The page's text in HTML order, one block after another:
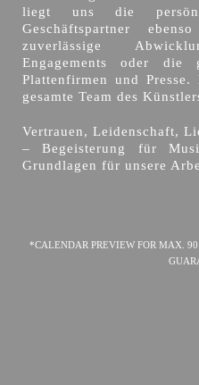
liegt uns die
Geschäftspartner
zuverlässige
Engagements oder die
Plattenfirmen und
gesamte Team des
Vertrauen, Leidenschaft,
– Begeisterung für
Grundlagen für unsere
*CALENDAR PREVIEW FOR MAX.